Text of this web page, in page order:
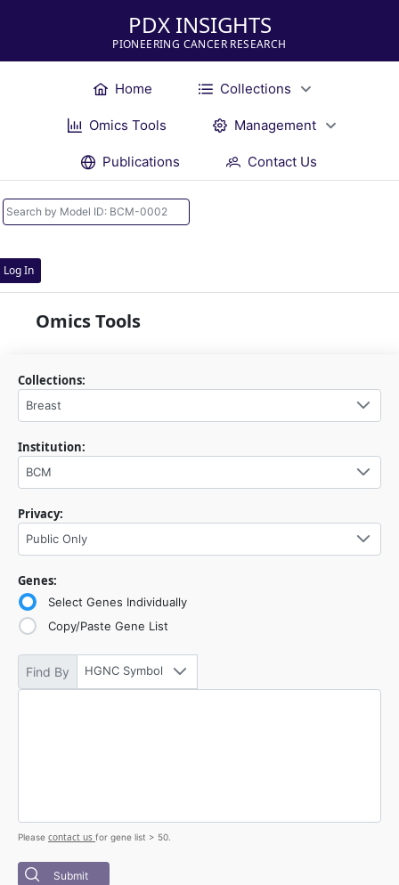
PDX INSIGHTS
PIONEERING CANCER RESEARCH
Home Collections
Omics Tools Management
Publications Contact Us
Log In
Omics Tools
Collections:
Breast
Institution:
BCM
Privacy:
Public Only
Genes:
Select Genes Individually
Copy/Paste Gene List
Find By HGNC Symbol
Please contact us for gene list > 50.
Submit